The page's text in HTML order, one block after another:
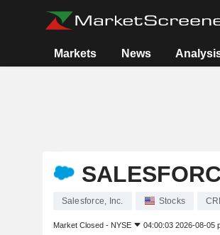
Markets News
Salesforce, Inc. Stocks
Market Closed - NYSE 04:00:03 2026-08-05